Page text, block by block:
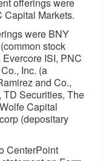
offerings were
Capital Markets.
were BNY
stock
ISI, PNC
Inc. (a
and Co.,
TD Securities, The
Capital
(depositary
CenterPoint